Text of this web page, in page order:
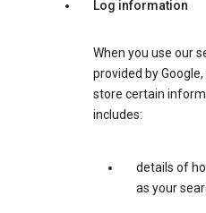
Log information
When you use our
provided by
store certain
includes:
details of
as your